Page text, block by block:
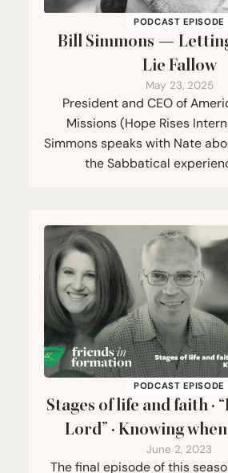
PODCAST EPISODE
Bill Simmons —
Lie Fallow
May 23, 2025
President and CEO of
Missions (Hope Rises
Simmons speaks with Nate
the Sabbatical
PODCAST EPISODE
Stages of life and faith · “
Lord” · Knowing
June 2, 2023
The final episode of this